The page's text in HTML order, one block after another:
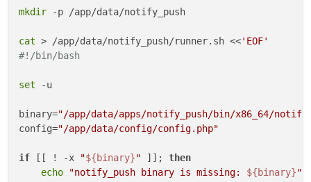
mkdir -p /app/data/notify_push
cat > /app/data/notify_push/runner.sh <<'EOF'
#!/bin/bash
set -u
binary="/app/data/apps/notify_push/bin/x86_64/
config="/app/data/config/config.php"
if [[ ! -x "${binary}" ]]; then
echo
"notify_push binary is missing: ${binary}"